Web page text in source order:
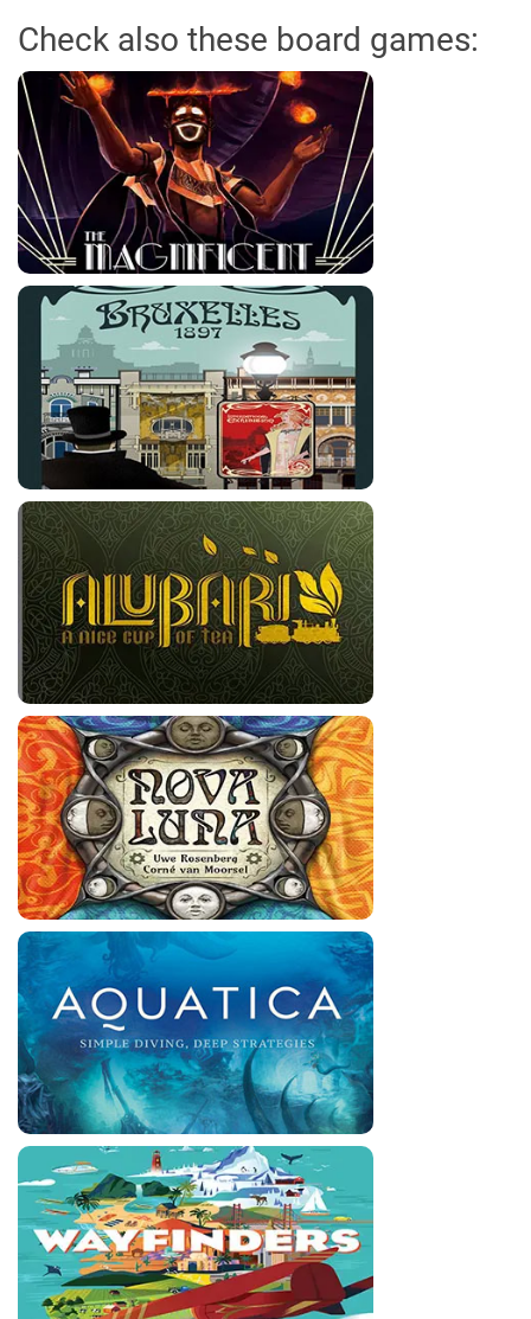
Check also these board games: